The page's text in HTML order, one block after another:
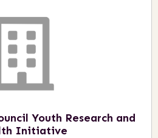
Youth Research and
Initiative